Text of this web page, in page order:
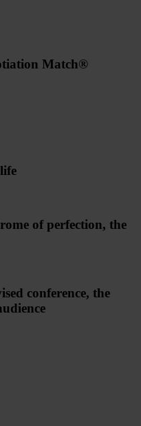
Match®
of perfection, the
conference, the